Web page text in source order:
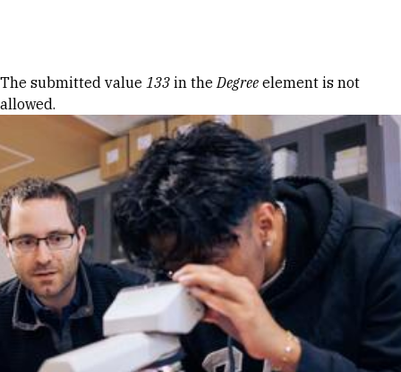
Error message
The submitted value 133 in theDegree element is not
allowed.